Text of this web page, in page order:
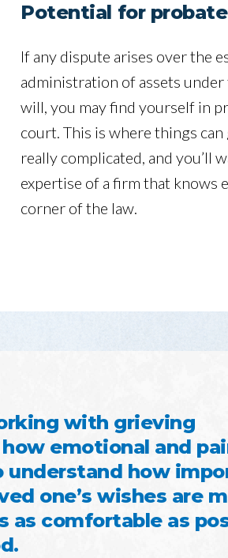
Potential for probate
If any dispute arises over the
administration of assets under
will, you may find yourself in
court. This is where things can
really complicated, and you’ll
expertise of a firm that knows
corner of the law.
with grieving
emotional and
understand how
one’s wishes are
as comfortable as